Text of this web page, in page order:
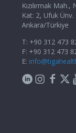
Kızılırmak
Kat: 2, Ufuk
Ankara/Türkiye
T: +90 312 473
F: +90 312 473
E: